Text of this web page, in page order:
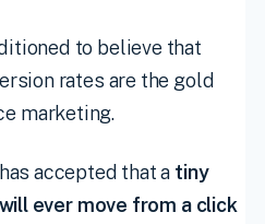
to believe that
rates are the gold
marketing.
accepted that a tiny
ever move from a click